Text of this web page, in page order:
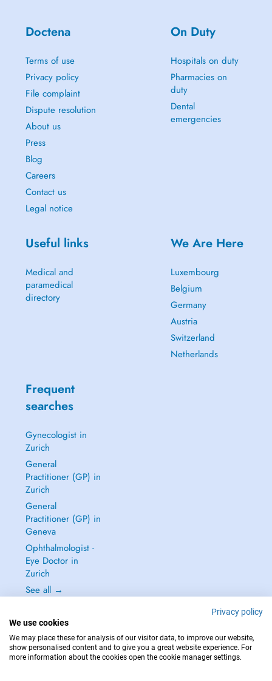
Doctena
Terms of use
Privacy policy
File complaint
Dispute resolution
About us
Press
Blog
Careers
Contact us
Legal notice
On Duty
Hospitals on duty
Pharmacies on
duty
Dental
emergencies
Useful links
Medical and
paramedical
directory
We Are Here
Luxembourg
Belgium
Germany
Austria
Switzerland
Netherlands
Frequent
searches
Gynecologist in
Zurich
General
Practitioner (GP) in
Zurich
General
Practitioner (GP) in
Geneva
Ophthalmologist -
Eye Doctor in
Zurich
See all →
IN CASE OF EMERGENCIES, PLEASE CONTACT : 144
Privacy policy
We use cookies
We may place these for analysis of our visitor data, to improve our website,
show personalised content and to give you a great website experience. For
more information about the cookies open the cookie manager settings.